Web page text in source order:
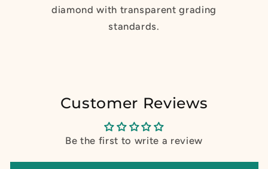
diamond with transparent grading
standards.
Customer Reviews
Be the first to write a review